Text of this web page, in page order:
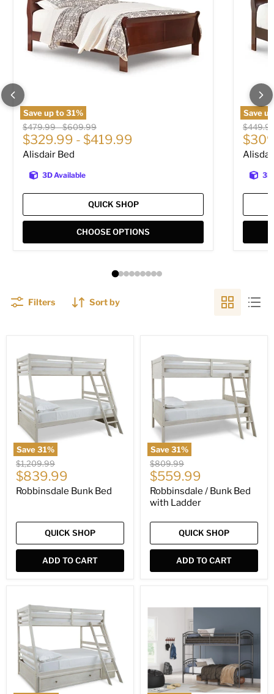
Save up to31%
Original price
$479.99-Original price
$609.99
$329.99 - $419.99
Alisdair Bed
3D Available
QUICK SHOP
CHOOSE OPTIONS
Save
Original
3D
Filters Sort by
Save31%
Bunk
Bed
Original
price
$1,209.99
Current
price
$839.99
Robbinsdale Bunk Bed
QUICK SHOP
ADD TO CART
Save31%
Bunk
Bed
Ladder
Original
price
$809.99
Current
price
$559.99
Robbinsdale / Bunk Bed
with Ladder
QUICK SHOP
ADD TO CART
Bunk
Bed
with
Storage
Bunk
Bed
Ladder